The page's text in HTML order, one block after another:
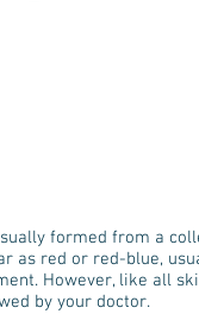
formed from a
as red or red-blue,
However, like all
by your doctor.